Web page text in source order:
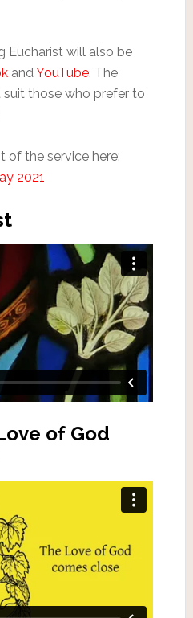
Eucharist will also be
andYouTube. The
those who prefer to
of the service here:
2021
of God